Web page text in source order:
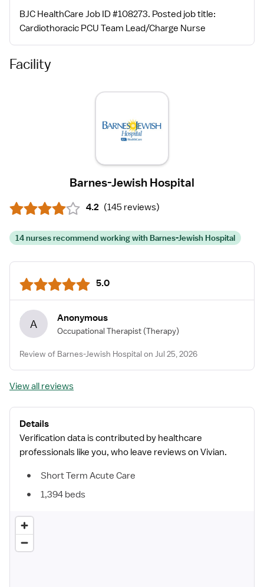
BJC HealthCare Job ID #108273. Posted job title:
Cardiothoracic PCU Team Lead/Charge Nurse
Facility
Barnes-Jewish Hospital
4.2 (145 reviews)
14 nurses recommend working with Barnes-Jewish Hospital
5.0
A Anonymous
Occupational Therapist (Therapy)
Review of Barnes-Jewish Hospital on Jul 25, 2026
View all reviews
Details
Verification data is contributed by healthcare
professionals like you, who leave reviews on Vivian.
Short Term Acute Care
1,394 beds